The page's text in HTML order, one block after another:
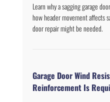
Learn why a sagging garage
how header movement affects
door repair might be needed.
Garage Door Wind
Reinforcement Is